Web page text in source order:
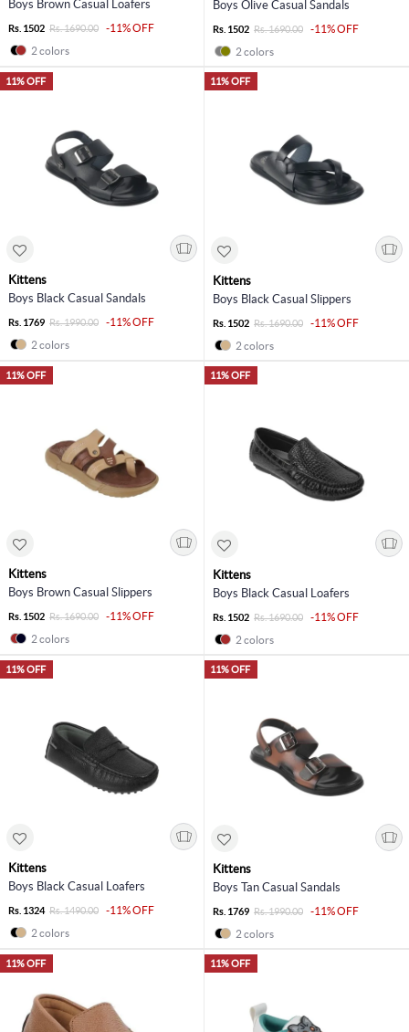
Boys Brown Casual Loafers
Rs. 1502 Rs. 1690.00
-11% OFF
2 colors
Boys Olive Casual Sandals
Rs. 1502 Rs. 1690.00
-11% OFF
2 colors
11% OFF
Kittens
Boys Black Casual Sandals
Rs. 1769 Rs. 1990.00
-11% OFF
2 colors
11% OFF
Kittens
Boys Black Casual Slippers
Rs. 1502 Rs. 1690.00
-11% OFF
2 colors
11% OFF
Kittens
Boys Brown Casual Slippers
Rs. 1502 Rs. 1690.00
-11% OFF
2 colors
11% OFF
Kittens
Boys Black Casual Loafers
Rs. 1502 Rs. 1690.00
-11% OFF
2 colors
11% OFF
Kittens
Boys Black Casual Loafers
Rs. 1324 Rs. 1490.00
-11% OFF
2 colors
11% OFF
Kittens
Boys Tan Casual Sandals
Rs. 1769 Rs. 1990.00
-11% OFF
2 colors
11% OFF 11% OFF